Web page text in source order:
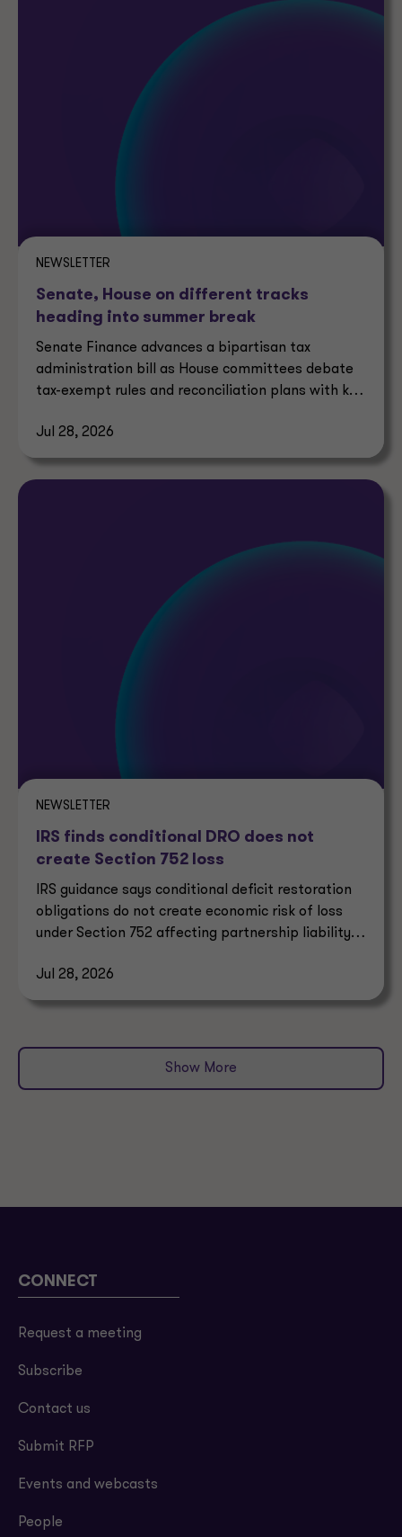
NEWSLETTER
Senate, House on different tracks
heading into summer break
Senate Finance advances a bipartisan tax
administration bill as House committees debate
tax-exempt rules and reconciliation plans with key
Jul 28, 2026
NEWSLETTER
IRS finds conditional DRO does not
create Section 752 loss
IRS guidance says conditional deficit restoration
obligations do not create economic risk of loss
under Section 752 affecting partnership liability
Jul 28, 2026
Show More
CONNECT
Request a meeting
Subscribe
Contact us
Submit RFP
Events and webcasts
People